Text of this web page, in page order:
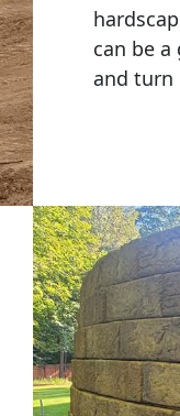
can be
and turn